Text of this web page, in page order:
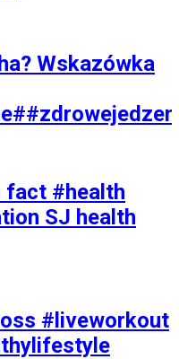
Wskazówka
fact #health
SJ health
#liveworkout